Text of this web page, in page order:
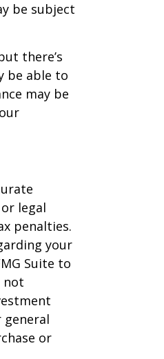
be subject
there’s
be able to
may be
legal
penalties.
your
Suite to
not
general
or